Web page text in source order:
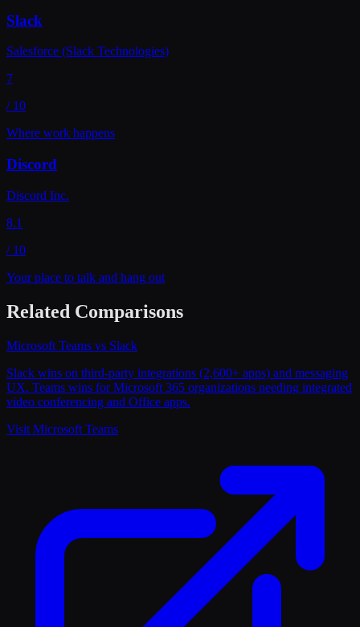
Slack
Salesforce (Slack Technologies)
7
/ 10
Where work happens
Discord
Discord Inc.
8.1
/ 10
Your place to talk and hang out
Related Comparisons
Microsoft Teams vs Slack
Slack wins on third-party integrations (2,600+ apps) and messaging
UX. Teams wins for Microsoft 365 organizations needing integrated
video conferencing and Office apps.
Visit Microsoft Teams